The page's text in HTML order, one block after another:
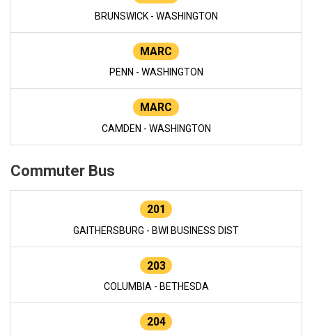
BRUNSWICK - WASHINGTON
MARC
PENN - WASHINGTON
MARC
CAMDEN - WASHINGTON
Commuter Bus
201
GAITHERSBURG - BWI BUSINESS DIST
203
COLUMBIA - BETHESDA
204